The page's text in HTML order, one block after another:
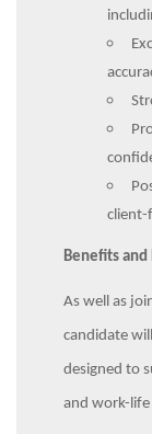
client-
Benefits and
As well as
candidate
designed to
and work-life